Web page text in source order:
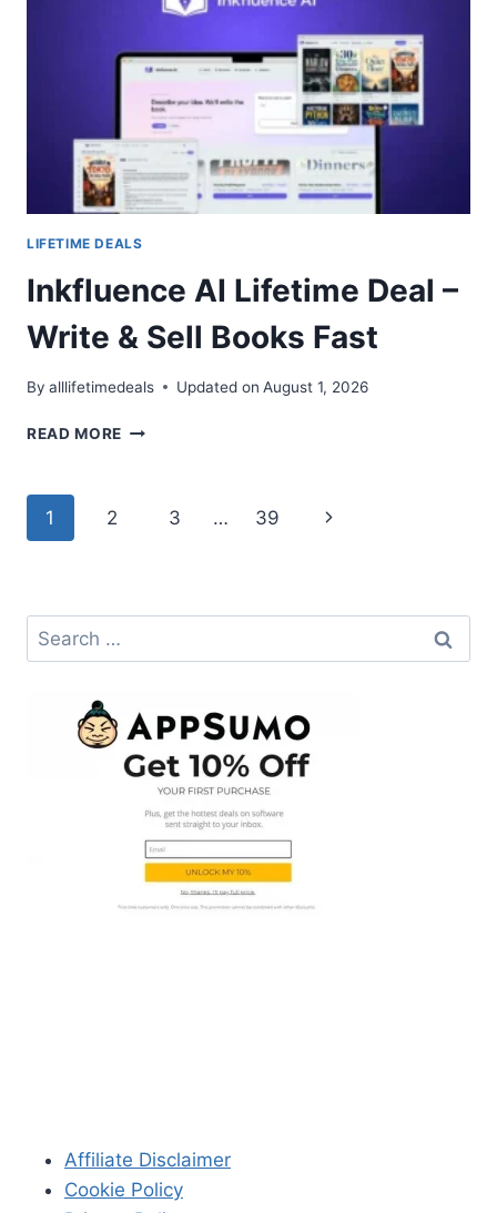
VERIFIED
&
LIFETIME DEALS
Inkfluence AI Lifetime Deal –
Write & Sell Books Fast
By alllifetimedeals Updated on August 1, 2026
READ MORE INKFLUENCE
BOOKS
Page
1 2 3 … 39
Next
Search
for:
Affiliate Disclaimer
Cookie Policy